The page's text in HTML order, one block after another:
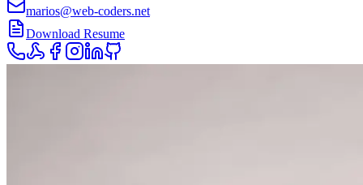
marios@web-coders.net
Download Resume